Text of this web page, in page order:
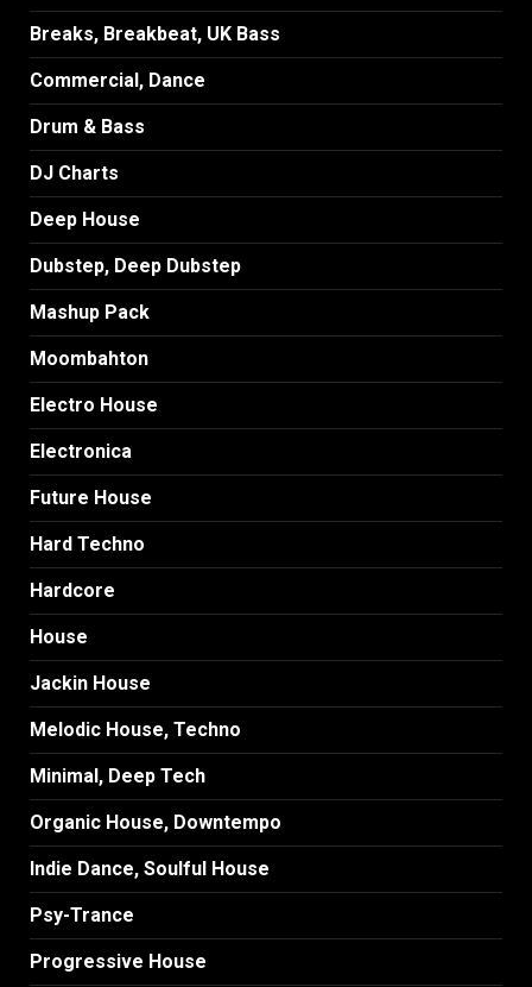
Breaks, Breakbeat, UK Bass
Commercial, Dance
Drum & Bass
DJ Charts
Deep House
Dubstep, Deep Dubstep
Mashup Pack
Moombahton
Electro House
Electronica
Future House
Hard Techno
Hardcore
House
Jackin House
Melodic House, Techno
Minimal, Deep Tech
Organic House, Downtempo
Indie Dance, Soulful House
Psy-Trance
Progressive House